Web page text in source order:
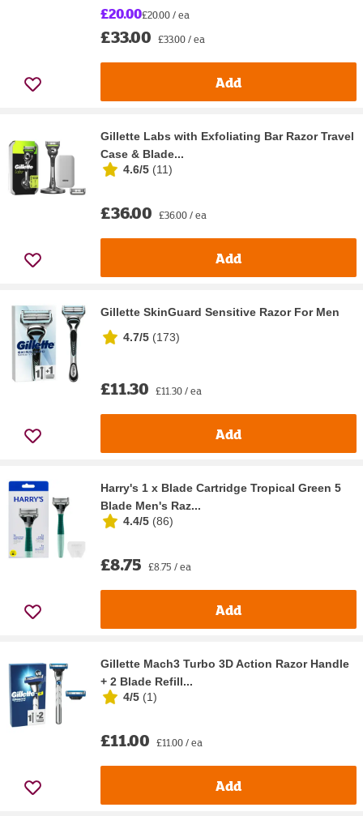
£20.00£20.00 / ea
£33.00 £33.00 / ea
Add
Gillette Labs with Exfoliating Bar Razor Travel
Case & Blade...
4.6/5 (11)
£36.00 £36.00 / ea
Add
Gillette SkinGuard Sensitive Razor For Men
4.7/5 (173)
£11.30 £11.30 / ea
Add
Harry's 1 x Blade Cartridge Tropical Green 5
Blade Men's Raz...
4.4/5 (86)
£8.75 £8.75 / ea
Add
Gillette Mach3 Turbo 3D Action Razor Handle
+ 2 Blade Refill...
4/5 (1)
£11.00 £11.00 / ea
Add